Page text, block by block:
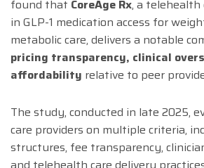
found that CoreAge Rx, a telehealth
in GLP-1 medication access for
metabolic care, delivers a notable
pricing transparency, clinical
affordability relative to peer
The study, conducted in late 2025,
care providers on multiple criteria,
structures, fee transparency,